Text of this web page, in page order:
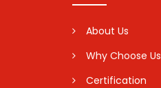
About Us
Why Choose Us
Certification